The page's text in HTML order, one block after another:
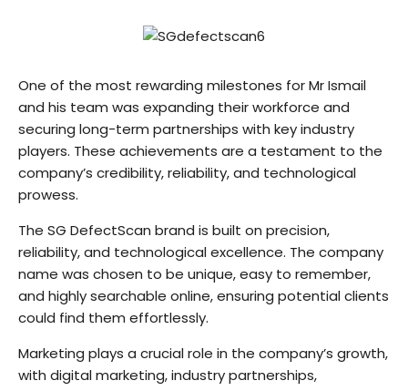
One of the most rewarding milestones for Mr Ismail
and his team was expanding their workforce and
securing long-term partnerships with key industry
players. These achievements are a testament to the
company’s credibility, reliability, and technological
prowess.
The SG DefectScan brand is built on precision,
reliability, and technological excellence. The company
name was chosen to be unique, easy to remember,
and highly searchable online, ensuring potential clients
could find them effortlessly.
Marketing plays a crucial role in the company’s growth,
with digital marketing, industry partnerships,